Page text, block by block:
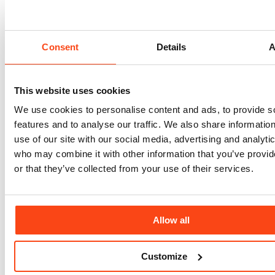
Consent Details
This website uses cookies
We use cookies to personalise content and ads, to provide
features and to analyse our traffic. We also share
use of our site with our social media, advertising and
who may combine it with other information that you’ve
or that they’ve collected from your use of their services.
Allow all
Customize
Attica Schools PPP Project